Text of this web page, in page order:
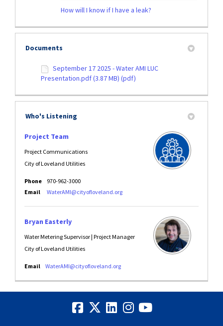
How will I know if I have a leak?
Documents
September 17 2025 - Water AMI LUC
Presentation.pdf (3.87 MB) (pdf)
Who's Listening
Project Team
Project Communications
City of Loveland Utilities
Phone
970-962-3000
Email
WaterAMI@cityofloveland.org(External link)
Bryan Easterly
Water Metering Supervisor | Project Manager
City of Loveland Utilities
Email WaterAMI@cityofloveland.org(External link)